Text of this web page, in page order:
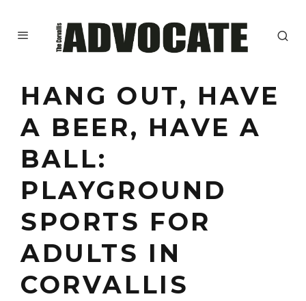
HANG OUT, HAVE
A BEER, HAVE A
BALL:
PLAYGROUND
SPORTS FOR
ADULTS IN
CORVALLIS